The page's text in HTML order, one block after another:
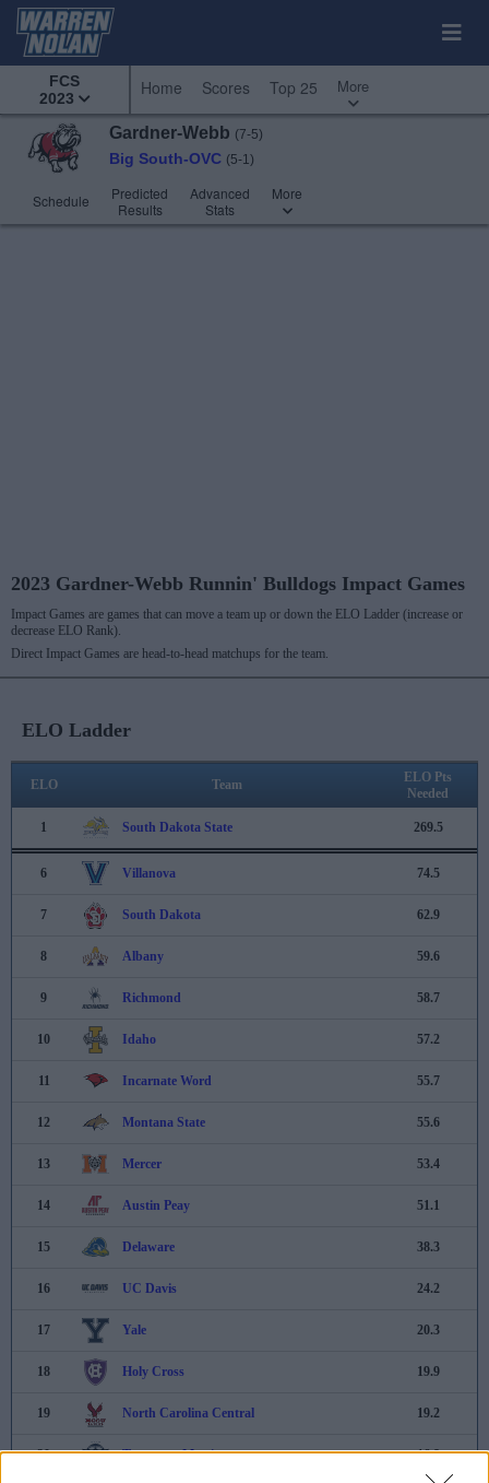
FCS
2023
Home Scores Top 25 More
Gardner-Webb (7-5)
Big South-OVC (5-1)
Schedule
Predicted
Results
Advanced
Stats
More
2023 Gardner-Webb Runnin' Bulldogs Impact Games
Impact Games are games that can move a team up or down the ELO Ladder (increase or
decrease ELO Rank).
Direct Impact Games are head-to-head matchups for the team.
ELO Ladder
ELO Team
ELO Pts
Needed
1 South Dakota State 269.5
6 Villanova 74.5
7 South Dakota 62.9
8 Albany 59.6
9 Richmond 58.7
10 Idaho 57.2
11 Incarnate Word 55.7
12 Montana State 55.6
13 Mercer 53.4
14 Austin Peay 51.1
15 Delaware 38.3
16 UC Davis 24.2
17 Yale 20.3
18 Holy Cross 19.9
19 North Carolina Central 19.2
20 Tennessee-Martin 16.8